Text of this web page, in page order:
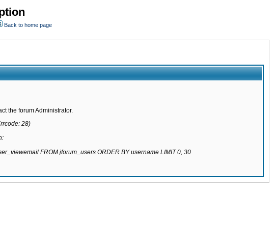
Back to home page
the forum Administrator.
28)
FROM jforum_users ORDER BY username LIMIT 0, 30